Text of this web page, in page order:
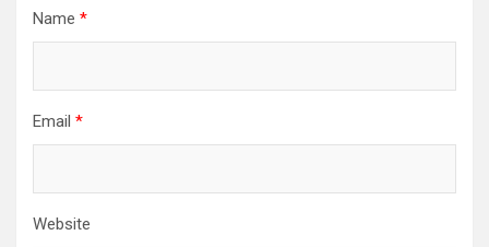
Name *
Email *
Website